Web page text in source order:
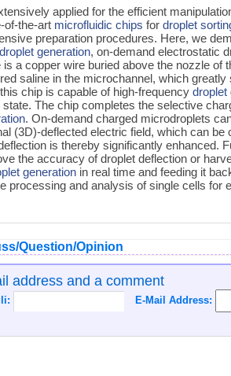
applied for the efficient
of-the-art microfluidic chips fordroplet
preparation procedures. Here, we
droplet generation, on-demand electrostatic
a copper wire buried above the nozzle of
saline in the microchannel, which
chip is capable of high-frequencydroplet
The chip completes the selective
. On-demand charged microdroplets
(3D)-deflected electric field, which can be
is thereby significantly enhanced.
the accuracy of droplet deflection or
generation in real time and feeding it
processing and analysis of single cells for
Question/Opinion
address and a comment
E-Mail Address: